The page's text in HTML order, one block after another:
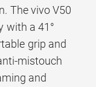
The vivo V50
with a 41°
grip and
mistouch
and